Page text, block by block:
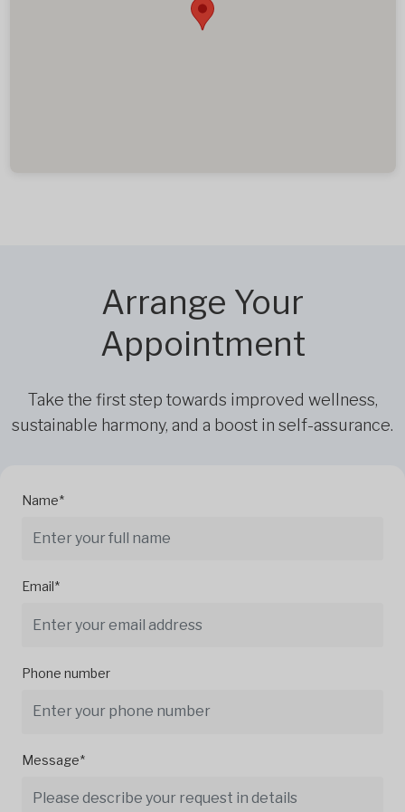
Arrange Your
Appointment
Take the first step towards improved wellness,
sustainable harmony, and a boost in self-assurance.
Name*
Email*
Phone number
Message*